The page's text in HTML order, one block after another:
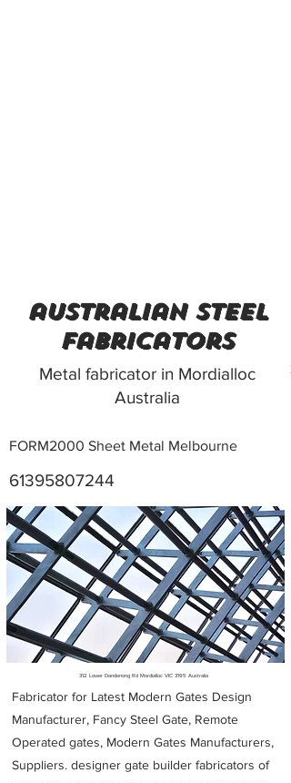
australian steel
fabricators
Metal fabricator in Mordialloc
Australia
FORM2000 Sheet Metal Melbourne
61395807244
Metal Fabricators near me
312 Lower Dandenong Rd Mordialloc VIC 3195 Australia
Fabricator for Latest Modern Gates Design
Manufacturer, Fancy Steel Gate, Remote
Operated gates, Modern Gates Manufacturers,
Suppliers. designer gate builder fabricators of